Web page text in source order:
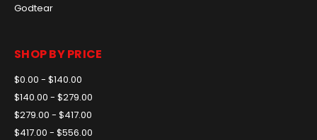
Godtear
SHOP BY PRICE
$0.00 - $140.00
$140.00 - $279.00
$279.00 - $417.00
$417.00 - $556.00